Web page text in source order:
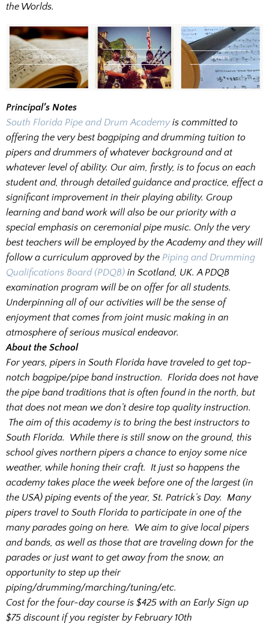
the Worlds.
Principal’s Notes
South Florida Pipe and Drum Academyis committed to
offering the very best bagpiping and drumming tuition to
pipers and drummers of whatever background and at
whatever level of ability. Our aim, firstly, is to focus on each
student and, through detailed guidance and practice, effect a
significant improvement in their playing ability. Group
learning and band work will also be our priority with a
special emphasis on ceremonial pipe music. Only the very
best teachers will be employed by the Academy and they will
follow a curriculum approved by the Piping and Drumming
Qualifications Board (PDQB) in Scotland, UK. A PDQB
examination program will be on offer for all students.
Underpinning all of our activities will be the sense of
enjoyment that comes from joint music making in an
atmosphere of serious musical endeavor.
About the School
For years, pipers in South Florida have traveled to get top-
notch bagpipe/pipe band instruction. Florida does not have
the pipe band traditions that is often found in the north, but
that does not mean we don’t desire top quality instruction.
The aim of this academy is to bring the best instructors to
South Florida. While there is still snow on the ground, this
school gives northern pipers a chance to enjoy some nice
weather, while honing their craft. It just so happens the
academy takes place the week before one of the largest (in
the USA) piping events of the year, St. Patrick’s Day. Many
pipers travel to South Florida to participate in one of the
many parades going on here. We aim to give local pipers
and bands, as well as those that are traveling down for the
parades or just want to get away from the snow, an
opportunity to step up their
piping/drumming/marching/tuning/etc.
Cost for the four-day course is $425 with an Early Sign up
$75 discount if you register by February 10th